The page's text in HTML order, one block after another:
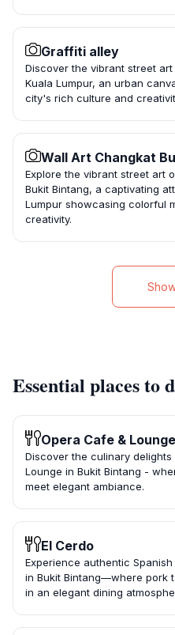
Graffiti alley
Discover the vibrant street
Kuala Lumpur, an urban
city's rich culture and
Wall Art Changkat
Explore the vibrant street art
Bukit Bintang, a captivating
Lumpur showcasing colorful
creativity.
Essential places to
Opera Cafe & Lounge
Discover the culinary
Lounge in Bukit Bintang -
meet elegant ambiance.
El Cerdo
Experience authentic
in Bukit Bintang—where pork
in an elegant dining